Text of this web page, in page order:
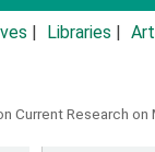
Libraries
Current Research